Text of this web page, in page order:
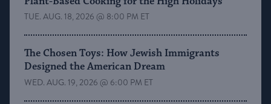
TUE. AUG. 18, 2026 @ 8:00 PM ET
The Chosen Toys: How Jewish Immigrants
Designed the American Dream
WED. AUG. 19, 2026 @ 6:00 PM ET